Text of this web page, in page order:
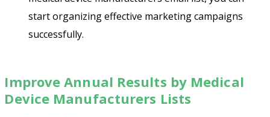
start organizing effective marketing campaigns
successfully.
Improve Annual Results by Medical
Device Manufacturers Lists